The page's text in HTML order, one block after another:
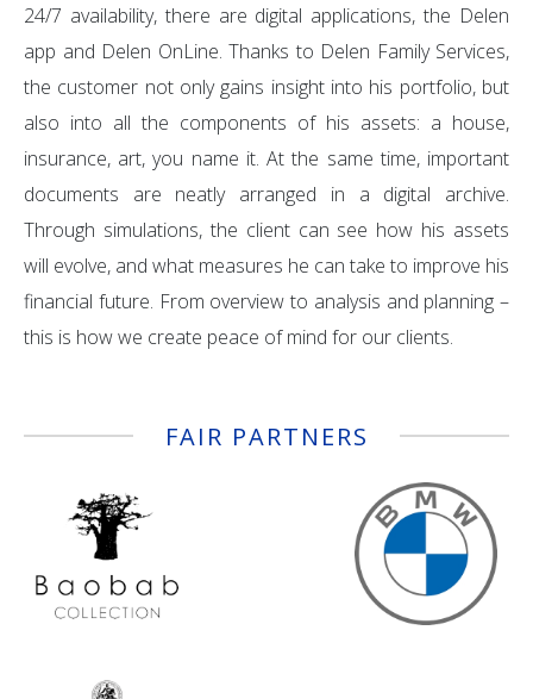
24/7 availability, there are digital applications, the Delen
app and Delen OnLine. Thanks to Delen Family Services,
the customer not only gains insight into his portfolio, but
also into all the components of his assets: a house,
insurance, art, you name it. At the same time, important
documents are neatly arranged in a digital archive.
Through simulations, the client can see how his assets
will evolve, and what measures he can take to improve his
financial future. From overview to analysis and planning –
this is how we create peace of mind for our clients.
FAIR PARTNERS